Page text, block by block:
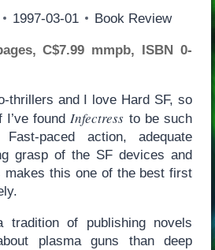
1997-03-01 Book Review
C$7.99 mmpb, ISBN 0-
thrillers and I love Hard SF, so
I’ve found Infectress to be such
paced action, adequate
grasp of the SF devices and
makes this one of the best first
tradition of publishing novels
plasma guns than deep